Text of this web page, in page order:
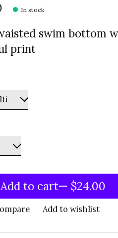
In stock
swim bottom
print
Add to cart — $24.00
Add to wishlist